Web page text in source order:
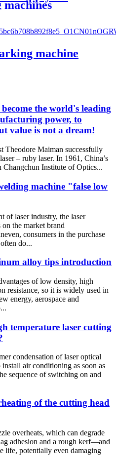
machine
the world's leading
power, to
value is not a dream!
Theodore Maiman successfully
– ruby laser. In 1961, China’s
Institute of Optics...
machine "false low
of laser industry, the laser
the market brand
consumers in the purchase
do...
alloy tips introduction
of low density, high
resistance, so it is widely used in
energy, aerospace and
temperature laser cutting
condensation of laser optical
air conditioning as soon as
sequence of switching on and
of the cutting head
overheats, which can degrade
adhesion and a rough kerf—and
life, potentially even damaging